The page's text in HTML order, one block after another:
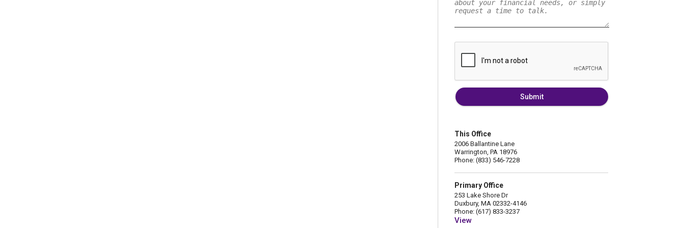
Submit
This Office
2006 Ballantine Lane
Warrington, PA 18976
Phone: (833) 546-7228
Primary Office
253 Lake Shore Dr
Duxbury, MA 02332-4146
Phone: (617) 833-3237
View